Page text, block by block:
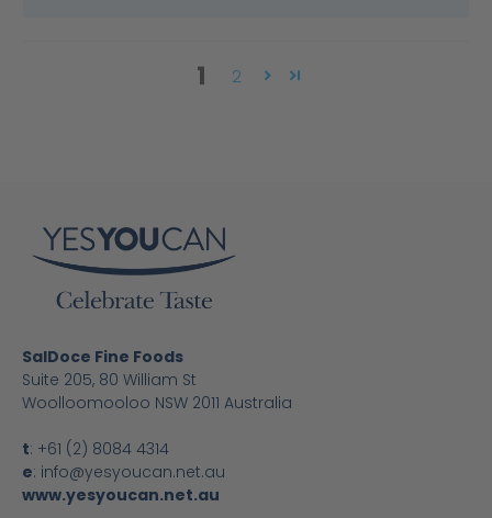
1 2
SalDoce Fine Foods
Suite 205, 80 William St
Woolloomooloo NSW 2011 Australia
t: +61 (2) 8084 4314
e: info@yesyoucan.net.au
www.yesyoucan.net.au